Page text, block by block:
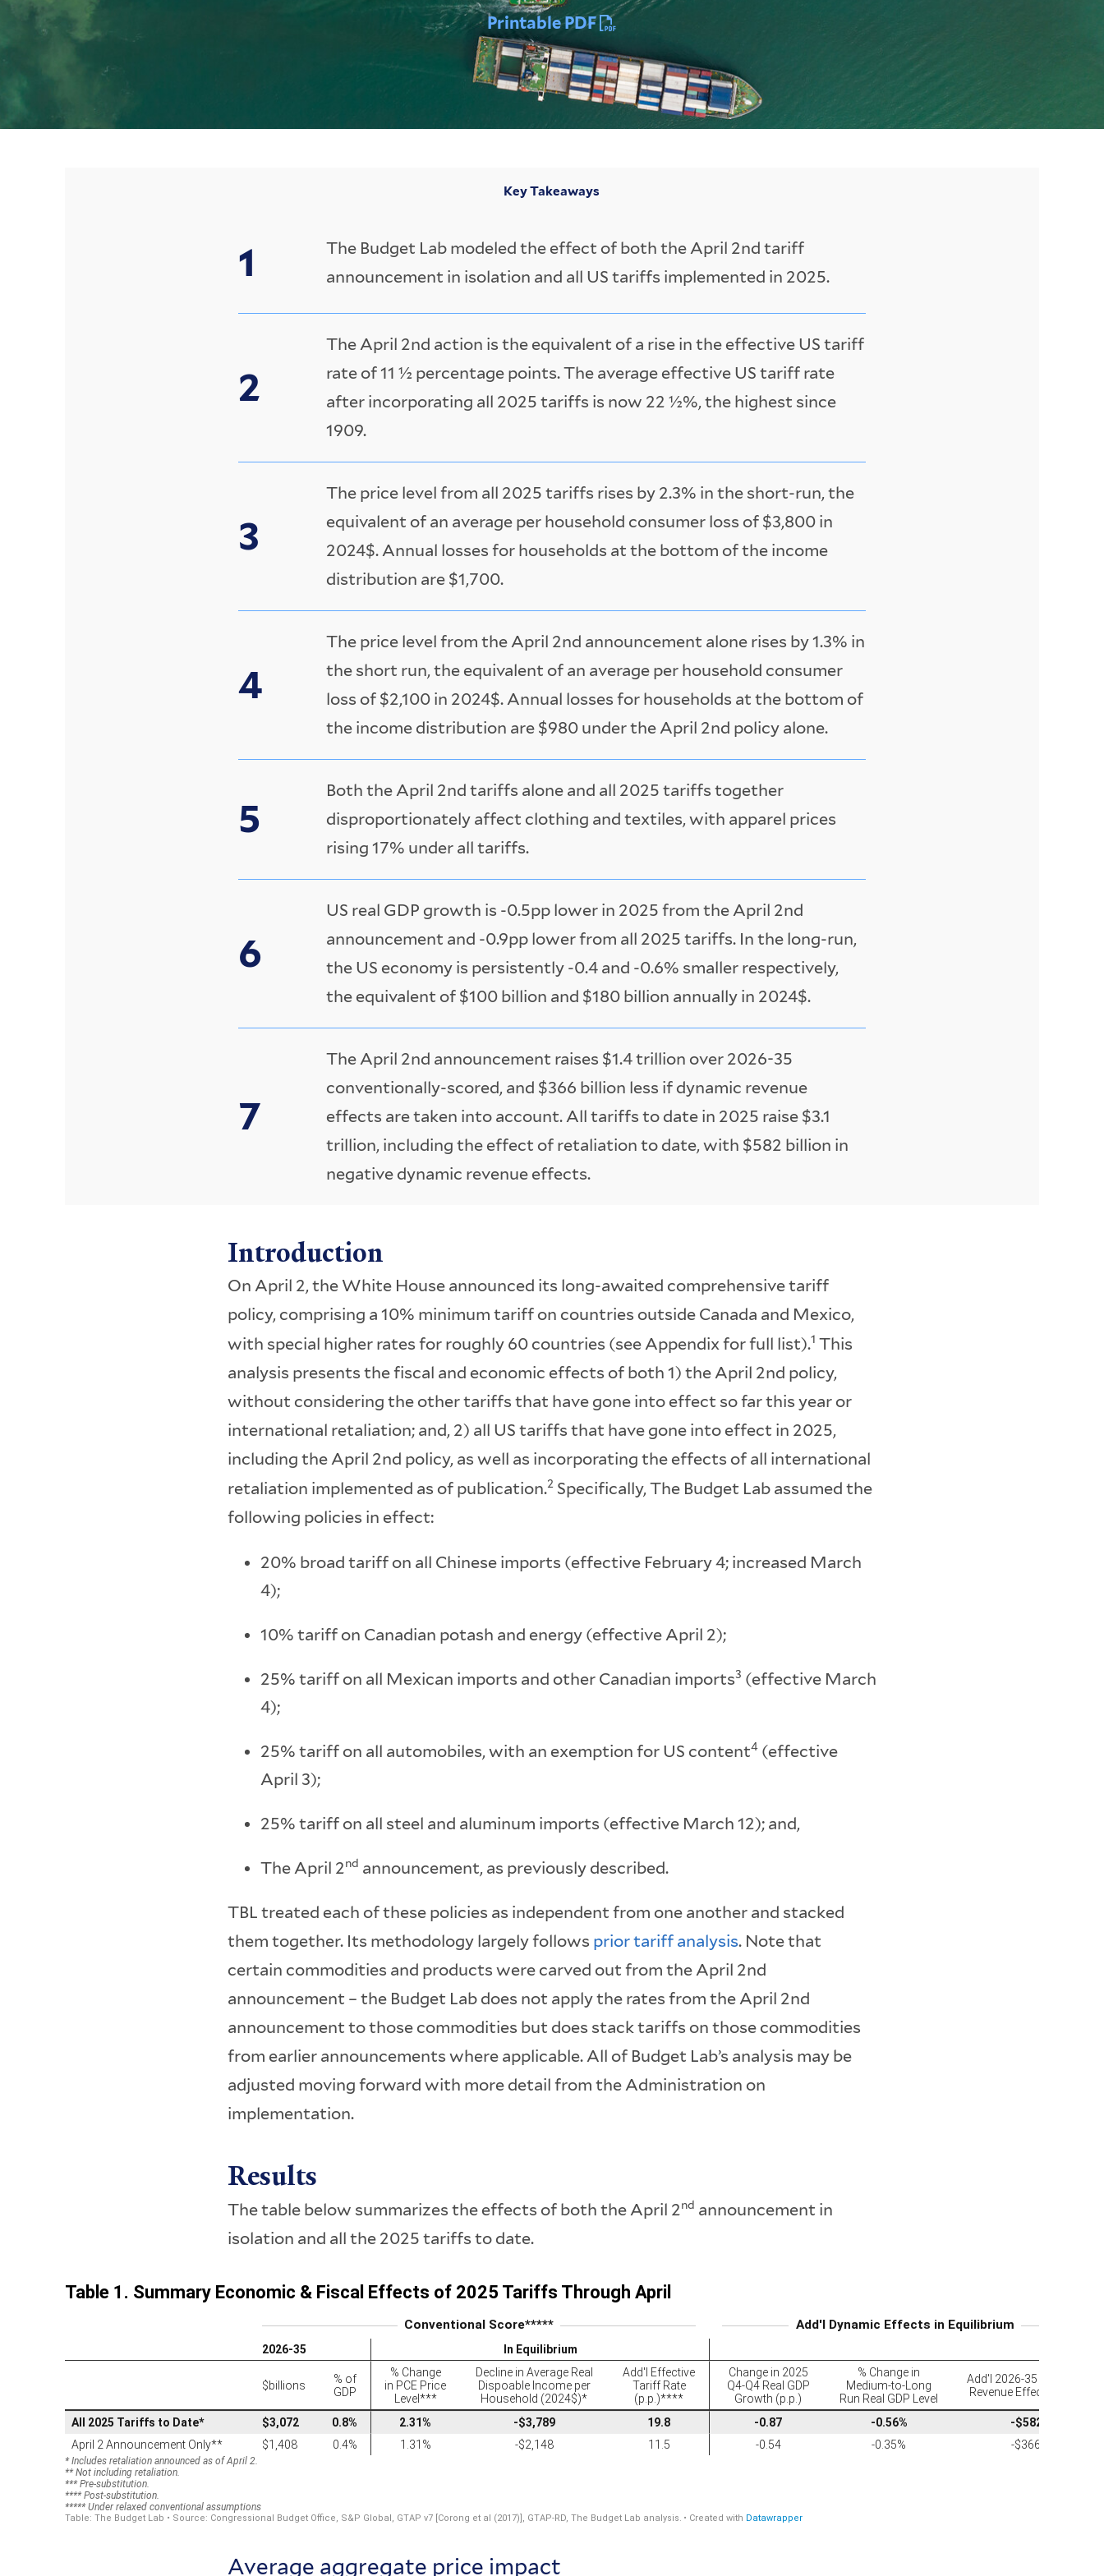
Printable PDF
Key Takeaways
The Budget Lab modeled the effect of both the April 2nd tariff
announcement in isolation and all US tariffs implemented in 2025.
The April 2nd action is the equivalent of a rise in the effective US tariff
rate of 11 ½ percentage points. The average effective US tariff rate
after incorporating all 2025 tariffs is now 22 ½%, the highest since
1909.
The price level from all 2025 tariffs rises by 2.3% in the short-run, the
equivalent of an average per household consumer loss of $3,800 in
2024$. Annual losses for households at the bottom of the income
distribution are $1,700.
The price level from the April 2nd announcement alone rises by 1.3% in
the short run, the equivalent of an average per household consumer
loss of $2,100 in 2024$. Annual losses for households at the bottom of
the income distribution are $980 under the April 2nd policy alone.
Both the April 2nd tariffs alone and all 2025 tariffs together
disproportionately affect clothing and textiles, with apparel prices
rising 17% under all tariffs.
US real GDP growth is -0.5pp lower in 2025 from the April 2nd
announcement and -0.9pp lower from all 2025 tariffs. In the long-run,
the US economy is persistently -0.4 and -0.6% smaller respectively,
the equivalent of $100 billion and $180 billion annually in 2024$.
The April 2nd announcement raises $1.4 trillion over 2026-35
conventionally-scored, and $366 billion less if dynamic revenue
effects are taken into account. All tariffs to date in 2025 raise $3.1
trillion, including the effect of retaliation to date, with $582 billion in
negative dynamic revenue effects.
Introduction
On April 2, the White House announced its long-awaited comprehensive tariff
policy, comprising a 10% minimum tariff on countries outside Canada and Mexico,
with special higher rates for roughly 60 countries (see Appendix for full list).1 This
analysis presents the fiscal and economic effects of both 1) the April 2nd policy,
without considering the other tariffs that have gone into effect so far this year or
international retaliation; and, 2) all US tariffs that have gone into effect in 2025,
including the April 2nd policy, as well as incorporating the effects of all international
retaliation implemented as of publication.2Specifically, The Budget Lab assumed the
following policies in effect:
20% broad tariff on all Chinese imports (effective February 4; increased March
4);
10% tariff on Canadian potash and energy (effective April 2);
25% tariff on all Mexican imports and other Canadian imports3 (effective March
4);
25% tariff on all automobiles, with an exemption for US content4(effective
April 3);
25% tariff on all steel and aluminum imports (effective March 12); and,
The April 2nd announcement, as previously described.
TBL treated each of these policies as independent from one another and stacked
them together. Its methodology largely follows prior tariff analysis. Note that
certain commodities and products were carved out from the April 2nd
announcement – the Budget Lab does not apply the rates from the April 2nd
announcement to those commodities but does stack tariffs on those commodities
from earlier announcements where applicable. All of Budget Lab’s analysis may be
adjusted moving forward with more detail from the Administration on
implementation.
Results
The table below summarizes the effects of both the April 2nd announcement in
isolation and all the 2025 tariffs to date.
Average aggregate price impact